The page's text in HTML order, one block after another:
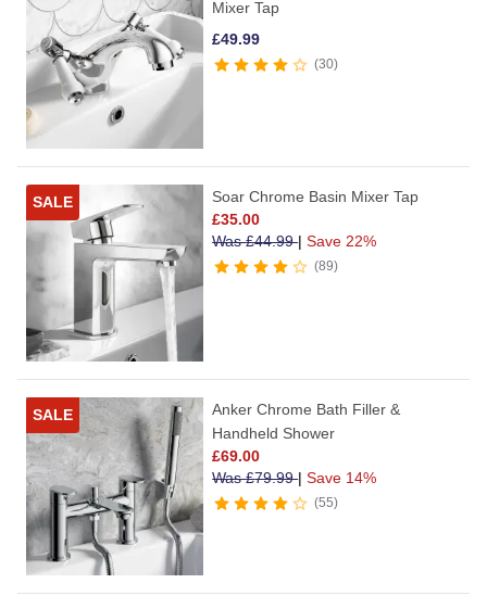
Mixer Tap
£49.99
30
SALE
Soar Chrome Basin Mixer Tap
£35.00
Was£44.99| Save 22%
89
SALE
Anker Chrome Bath Filler &
Handheld Shower
£69.00
Was£79.99| Save 14%
55